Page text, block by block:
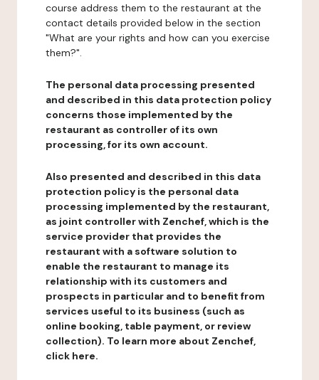
course address them to the restaurant at the
contact details provided below in the section
"What are your rights and how can you exercise
them?".
The personal data processing presented
and described in this data protection policy
concerns those implemented by the
restaurant as controller of its own
processing, for its own account.
Also presented and described in this data
protection policy is the personal data
processing implemented by the restaurant,
as joint controller with Zenchef, which is the
service provider that provides the
restaurant with a software solution to
enable the restaurant to manage its
relationship with its customers and
prospects in particular and to benefit from
services useful to its business (such as
online booking, table payment, or review
collection). To learn more about Zenchef,
click here.